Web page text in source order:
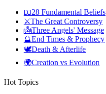
📖28 Fundamental Beliefs
⚔️The Great Controversy
👼Three Angels' Message
🔮End Times & Prophecy
🕊️Death & Afterlife
🌍Creation vs Evolution
Hot Topics